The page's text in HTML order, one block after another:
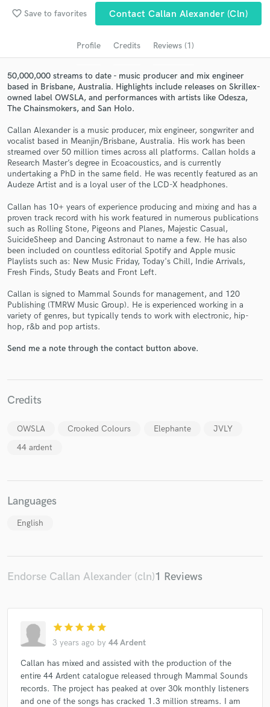
favorite_border Save to favorites Contact Callan Alexander (cln)
Profile Credits Reviews (1)
50,000,000 streams to date - music producer and mix engineer
based in Brisbane, Australia. Highlights include releases on Skrillex-
owned label OWSLA, and performances with artists like Odesza,
The Chainsmokers, and San Holo.
Callan Alexander is a music producer, mix engineer, songwriter and
vocalist based in Meanjin/Brisbane, Australia. His work has been
streamed over 50 million times across all platforms. Callan holds a
Research Master’s degree in Ecoacoustics, and is currently
undertaking a PhD in the same field. He was recently featured as an
Audeze Artist and is a loyal user of the LCD-X headphones.
Callan has 10+ years of experience producing and mixing and has a
proven track record with his work featured in numerous publications
such as Rolling Stone, Pigeons and Planes, Majestic Casual,
SuicideSheep and Dancing Astronaut to name a few. He has also
been included on countless editorial Spotify and Apple music
Playlists such as: New Music Friday, Today's Chill, Indie Arrivals,
Fresh Finds, Study Beats and Front Left.
Callan is signed to Mammal Sounds for management, and 120
Publishing (TMRW Music Group). He is experienced working in a
variety of genres, but typically tends to work with electronic, hip-
hop, r&b and pop artists.
Send me a note through the contact button above.
Credits
OWSLA Crooked Colours Elephante
JVLY
44 ardent
Languages
English
Endorse Callan Alexander (cln)1 Reviews
star star star star star
3 years ago by 44 Ardent
Callan has mixed and assisted with the production of the
entire 44 Ardent catalogue released through Mammal Sounds
records. The project has peaked at over 30k monthly listeners
and one of the songs has cracked 1.3 million streams. I am
audio samples and verified reviews of top pros.
Get Free Proposals
Contact pros directly with your project details
and receive handcrafted proposals and budgets
Make Amazing Music